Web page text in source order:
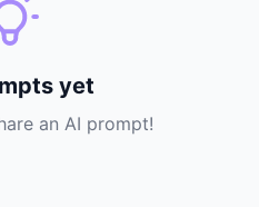
yet
an AI prompt!